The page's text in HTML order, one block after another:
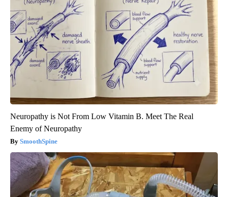
Neuropathy is Not From Low Vitamin B. Meet The Real
Enemy of Neuropathy
SmoothSpine